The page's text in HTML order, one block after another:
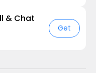
& Chat
Get